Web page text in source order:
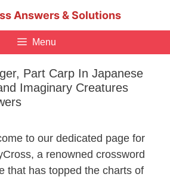
Answers & Solutions
Menu
Part Carp In Japanese
Imaginary Creatures
to our dedicated page for
a renowned crossword
that has topped the charts of